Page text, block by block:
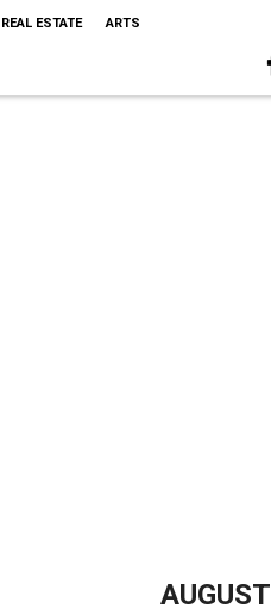
REAL ESTATE ARTS
AUGUST